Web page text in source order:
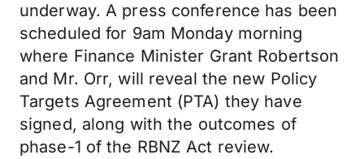
underway. A press conference has been
scheduled for 9am Monday morning
where Finance Minister Grant Robertson
and Mr. Orr, will reveal the new Policy
Targets Agreement (PTA) they have
signed, along with the outcomes of
phase-1 of the RBNZ Act review.